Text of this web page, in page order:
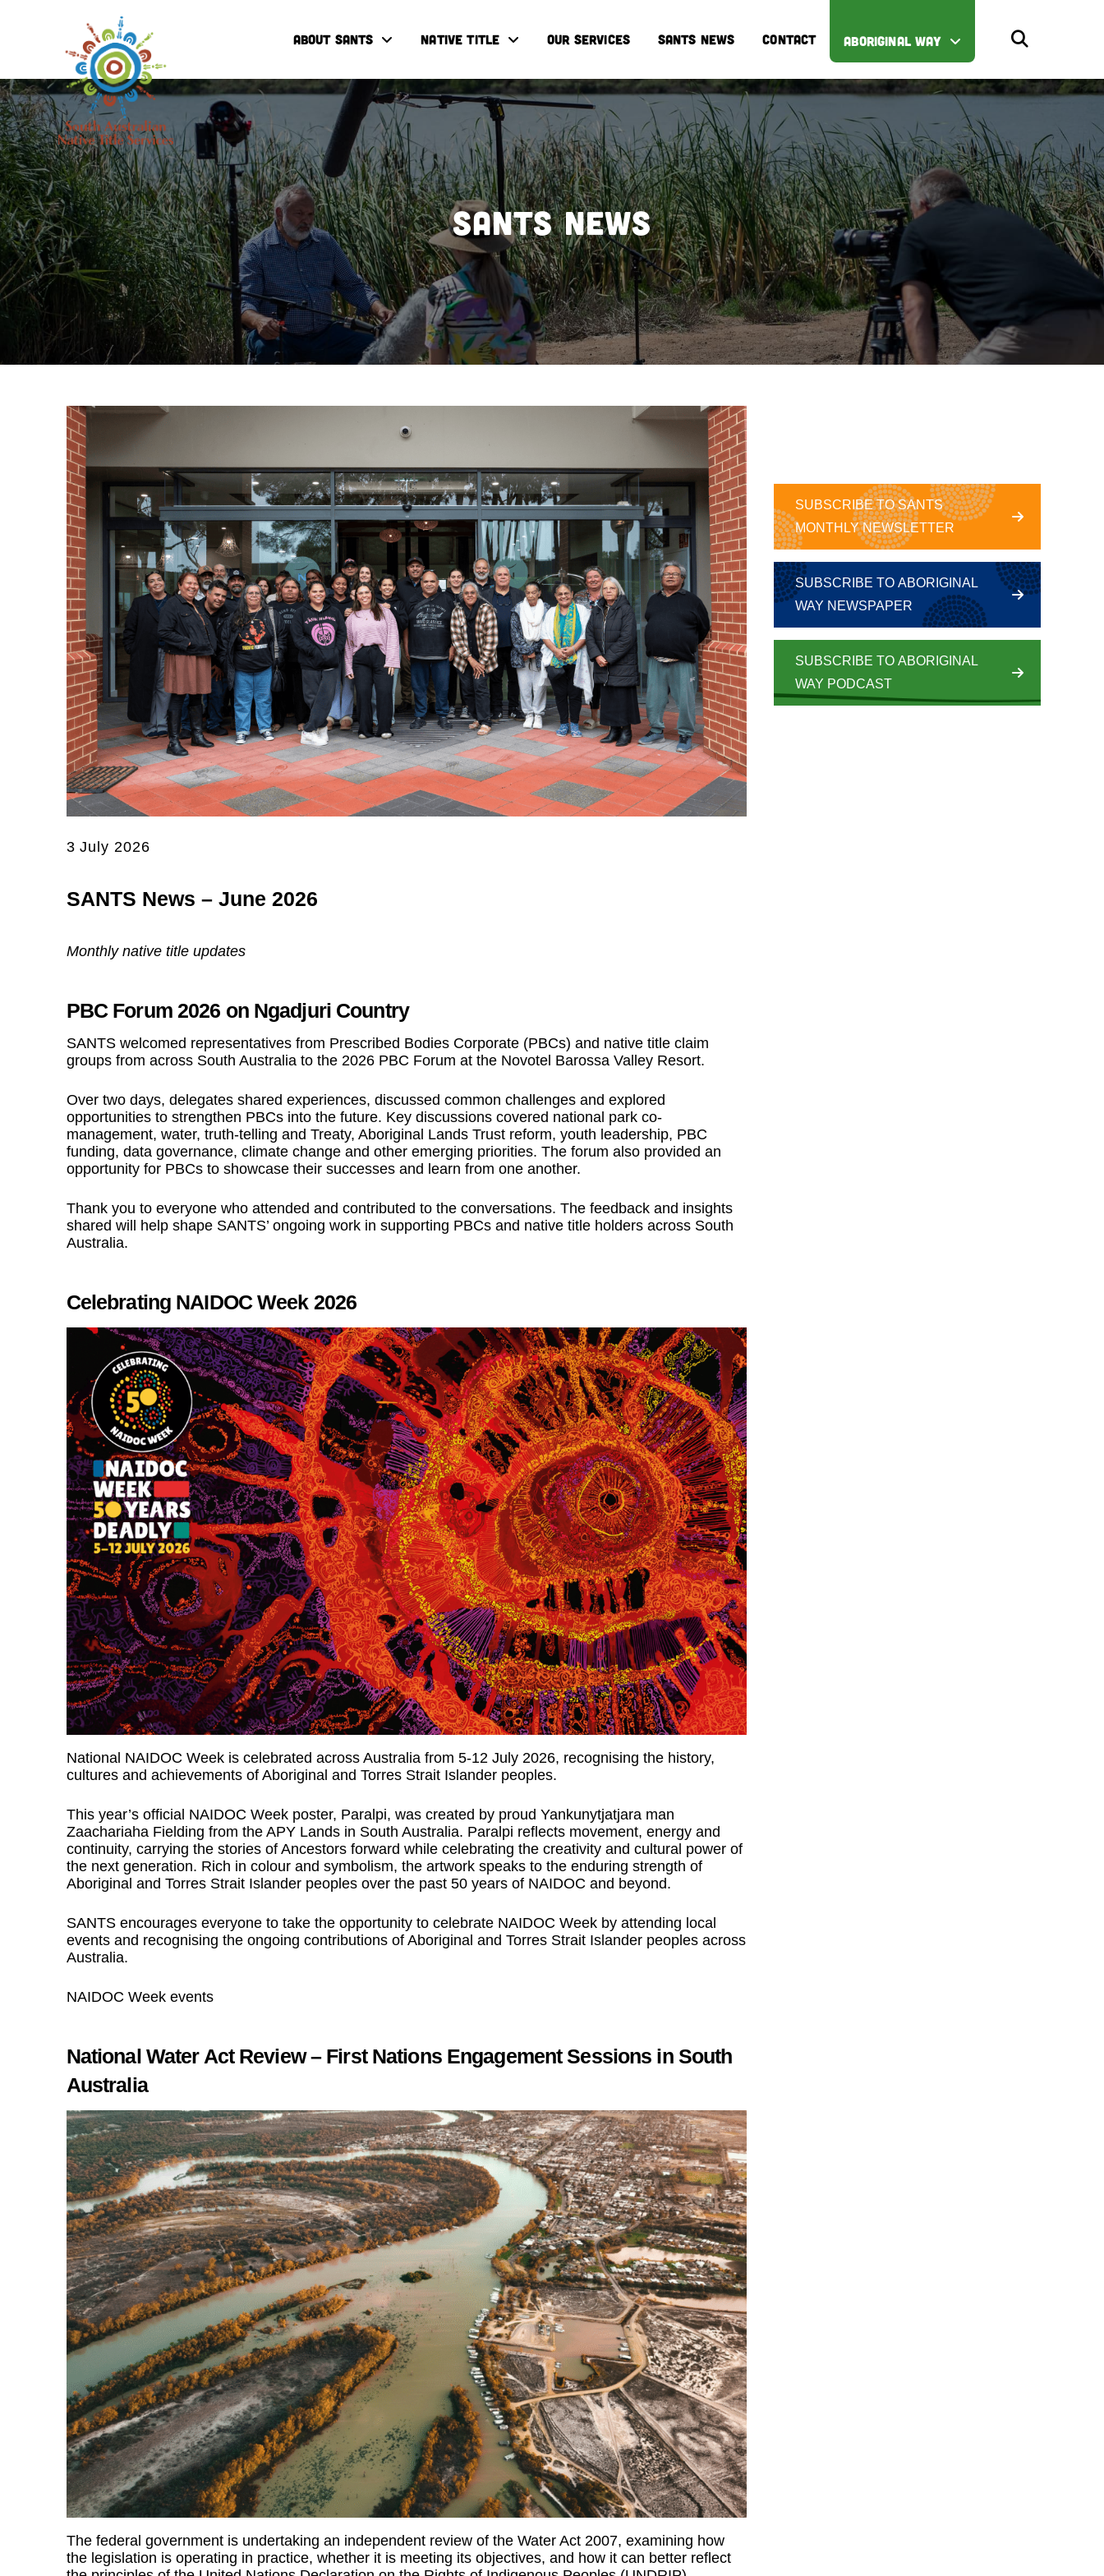
ABOUT SANTS NATIVE TITLE OUR SERVICES SANTS NEWS CONTACT ABORIGINAL WAY
SANTS NEWS
3 July 2026
SANTS News – June 2026
Monthly native title updates
PBC Forum 2026 on Ngadjuri Country
SANTS welcomed representatives from Prescribed Bodies Corporate (PBCs) and native title claim
groups from across South Australia to the 2026 PBC Forum at the Novotel Barossa Valley Resort.
Over two days, delegates shared experiences, discussed common challenges and explored
opportunities to strengthen PBCs into the future. Key discussions covered national park co-
management, water, truth-telling and Treaty, Aboriginal Lands Trust reform, youth leadership, PBC
funding, data governance, climate change and other emerging priorities. The forum also provided an
opportunity for PBCs to showcase their successes and learn from one another.
Thank you to everyone who attended and contributed to the conversations. The feedback and insights
shared will help shape SANTS’ ongoing work in supporting PBCs and native title holders across South
Australia.
Celebrating NAIDOC Week 2026
National NAIDOC Week is celebrated across Australia from 5-12 July 2026, recognising the history,
cultures and achievements of Aboriginal and Torres Strait Islander peoples.
This year’s official NAIDOC Week poster, Paralpi, was created by proud Yankunytjatjara man
Zaachariaha Fielding from the APY Lands in South Australia. Paralpi reflects movement, energy and
continuity, carrying the stories of Ancestors forward while celebrating the creativity and cultural power of
the next generation. Rich in colour and symbolism, the artwork speaks to the enduring strength of
Aboriginal and Torres Strait Islander peoples over the past 50 years of NAIDOC and beyond.
SANTS encourages everyone to take the opportunity to celebrate NAIDOC Week by attending local
events and recognising the ongoing contributions of Aboriginal and Torres Strait Islander peoples across
Australia.
NAIDOC Week events
National Water Act Review – First Nations Engagement Sessions in South
Australia
The federal government is undertaking an independent review of the Water Act 2007, examining how
the legislation is operating in practice, whether it is meeting its objectives, and how it can better reflect
SUBSCRIBE TO SANTS
MONTHLY NEWSLETTER
SUBSCRIBE TO ABORIGINAL
WAY NEWSPAPER
SUBSCRIBE TO ABORIGINAL
WAY PODCAST